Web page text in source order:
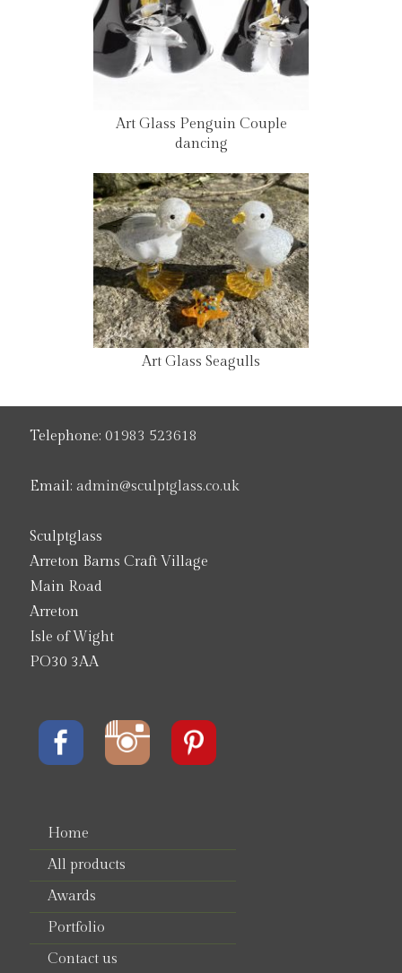
Art Glass Penguin Couple
dancing
Art Glass Seagulls
Telephone:01983 523618
Email: admin@sculptglass.co.uk
Sculptglass
Arreton Barns Craft Village
Main Road
Arreton
Isle of Wight
PO30 3AA
Home
All products
Awards
Portfolio
Contact us